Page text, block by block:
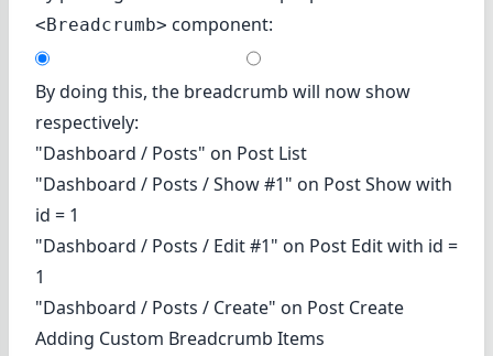
<Breadcrumb> component:
By doing this, the breadcrumb will now show
respectively:
"Dashboard / Posts" on Post List
"Dashboard / Posts / Show #1" on Post Show with
id = 1
"Dashboard / Posts / Edit #1" on Post Edit with id =
1
"Dashboard / Posts / Create" on Post Create
Adding Custom Breadcrumb Items